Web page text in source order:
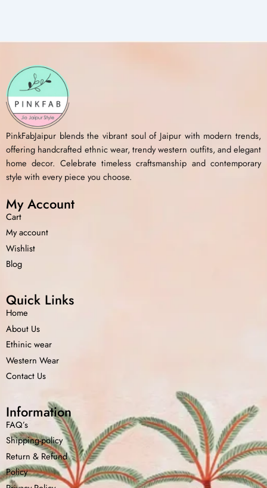
Home Shop Menu Chat
PinkFabJaipur blends the vibrant soul of Jaipur with modern trends,
offering handcrafted ethnic wear, trendy western outfits, and elegant
home decor. Celebrate timeless craftsmanship and contemporary
style with every piece you choose.
My Account
Cart
My account
Wishlist
Blog
Quick Links
Home
About Us
Ethinic wear
Western Wear
Contact Us
Information
FAQ’s
Shipping-policy
Return & Refund
Policy